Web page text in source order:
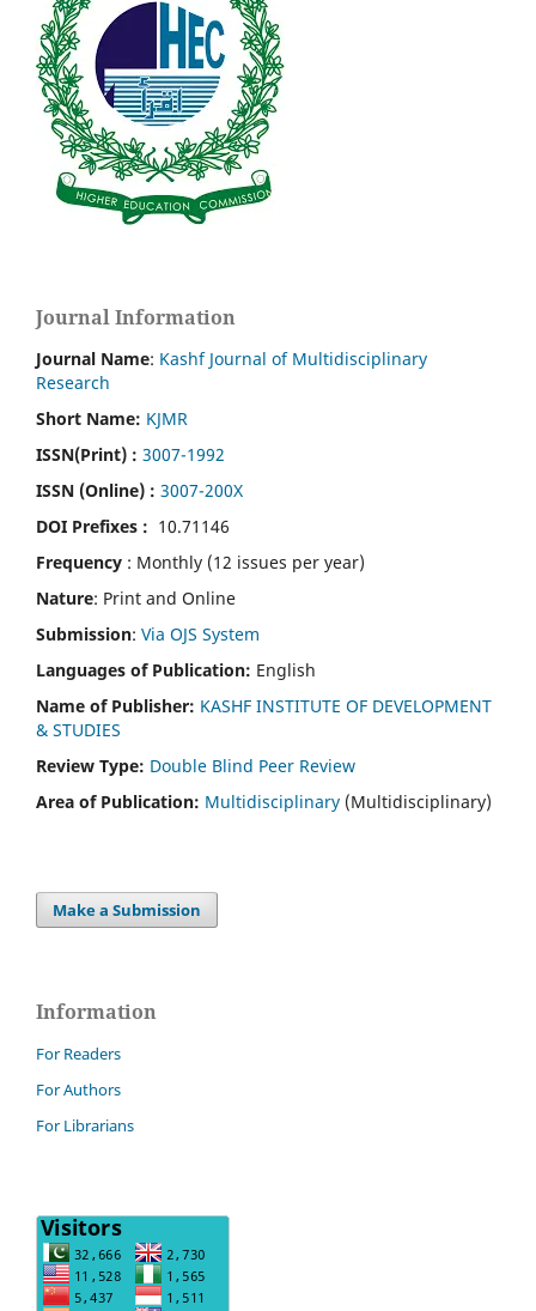
Journal Information
Journal Name: Kashf Journal of Multidisciplinary
Research
Short Name: KJMR
ISSN(Print) : 3007-1992
ISSN (Online) : 3007-200X
DOI Prefixes : 10.71146
Frequency : Monthly (12 issues per year)
Nature: Print and Online
Submission: Via OJS System
Languages of Publication: English
Name of Publisher: KASHF INSTITUTE OF DEVELOPMENT
& STUDIES
Review Type: Double Blind Peer Review
Area of Publication: Multidisciplinary (Multidisciplinary)
Make a Submission
Information
For Readers
For Authors
For Librarians